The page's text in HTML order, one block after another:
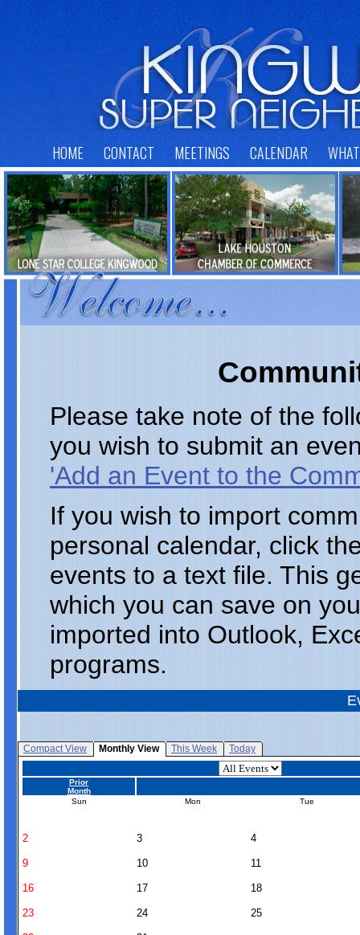
HOME CONTACT MEETINGS CALENDAR
Please take note of the
you wish to submit an
'Add an Event to the
If you wish to import
personal calendar, click
events to a text file. This
which you can save on
imported into Outlook,
programs.
Compact View Monthly View This Week Today
Prior
Month
Sun
Mon Tue
2 3 4
9 10 11
16 17 18
23 24 25